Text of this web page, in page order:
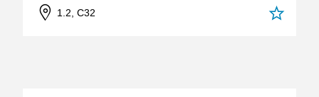
1.2, C32